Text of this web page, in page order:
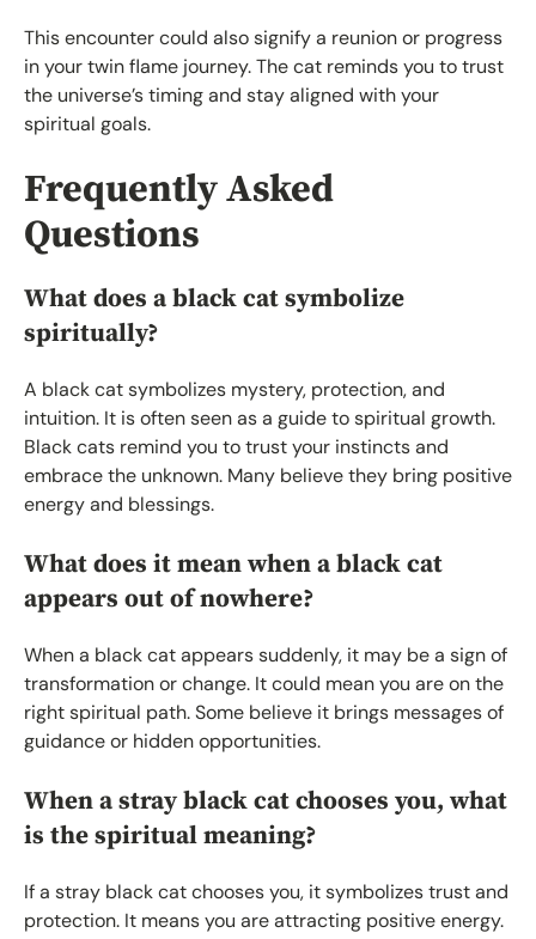
This encounter could also signify a reunion or progress
in your twin flame journey. The cat reminds you to trust
the universe’s timing and stay aligned with your
spiritual goals.
Frequently Asked
Questions
What does a black cat symbolize
spiritually?
A black cat symbolizes mystery, protection, and
intuition. It is often seen as a guide to spiritual growth.
Black cats remind you to trust your instincts and
embrace the unknown. Many believe they bring positive
energy and blessings.
What does it mean when a black cat
appears out of nowhere?
When a black cat appears suddenly, it may be a sign of
transformation or change. It could mean you are on the
right spiritual path. Some believe it brings messages of
guidance or hidden opportunities.
When a stray black cat chooses you, what
is the spiritual meaning?
If a stray black cat chooses you, it symbolizes trust and
protection. It means you are attracting positive energy.